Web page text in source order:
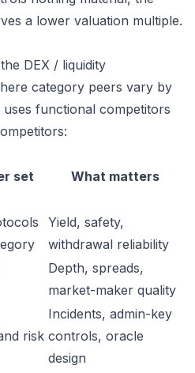
a lower valuation multiple.
DEX / liquidity
category peers vary by
functional competitors
set What matters
Yield, safety,
withdrawal reliability
Depth, spreads,
market-maker quality
risk
Incidents, admin-key
controls, oracle
design